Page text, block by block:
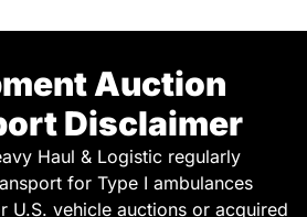
Disclaimer
Haul & Logistic regularly
for Type I ambulances
U.S. vehicle auctions or acquired
projects. We are not